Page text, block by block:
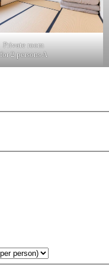
Private room
for 2 persons A